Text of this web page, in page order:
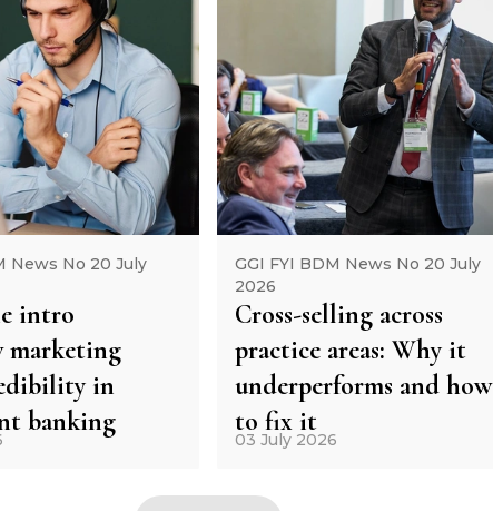
News No 20 July
intro
marketing
in
banking
GGI FYI BDM News No 20 July
2026
Cross-selling across
practice areas: Why it
underperforms and how
to fix it
03 July 2026